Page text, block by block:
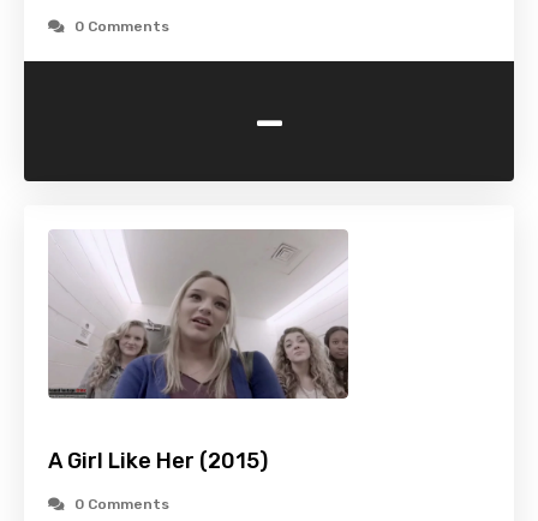
0 Comments
-
A Girl Like Her (2015)
0 Comments